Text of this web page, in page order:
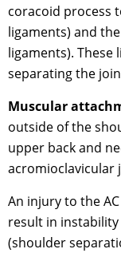
coracoid process
ligaments) and
ligaments).
separating the
Muscular
outside of the
upper back and
acromioclavicular
An injury to the
result in
(shoulder